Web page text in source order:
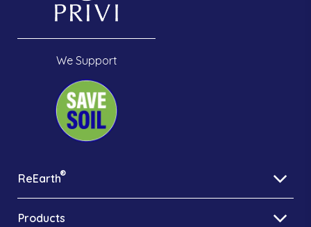
We Support
ReEarth®
Products